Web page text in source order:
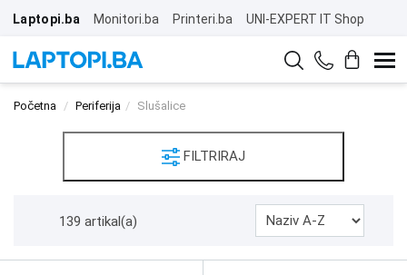
Laptopi.ba Monitori.ba Printeri.ba UNI-EXPERT IT Shop
Početna Periferija Slušalice
FILTRIRAJ
139 artikal(a)